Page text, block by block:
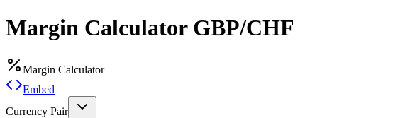
Margin Calculator GBP/CHF
Margin Calculator
Embed
Currency Pair